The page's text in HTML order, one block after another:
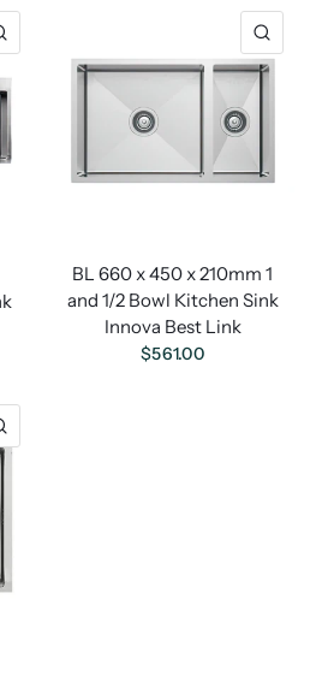
BL 660 x 450 x 210mm 1
and 1/2 Bowl Kitchen Sink
Innova Best Link
$561.00